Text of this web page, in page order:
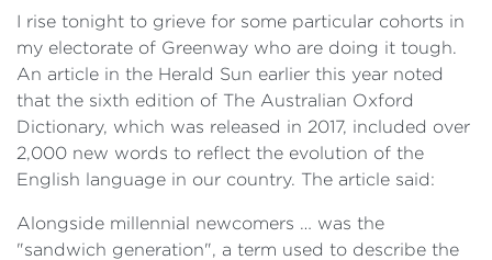
I rise tonight to grieve for some particular cohorts in
my electorate of Greenway who are doing it tough.
An article in the Herald Sun earlier this year noted
that the sixth edition of The Australian Oxford
Dictionary, which was released in 2017, included over
2,000 new words to reflect the evolution of the
English language in our country. The article said:
Alongside millennial newcomers … was the
"sandwich generation", a term used to describe the